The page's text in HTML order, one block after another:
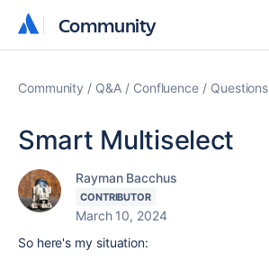
Community
Community
Community Q&A Confluence Questions
Smart Multiselect
Rayman Bacchus
CONTRIBUTOR
March 10, 2024
So here's my situation: